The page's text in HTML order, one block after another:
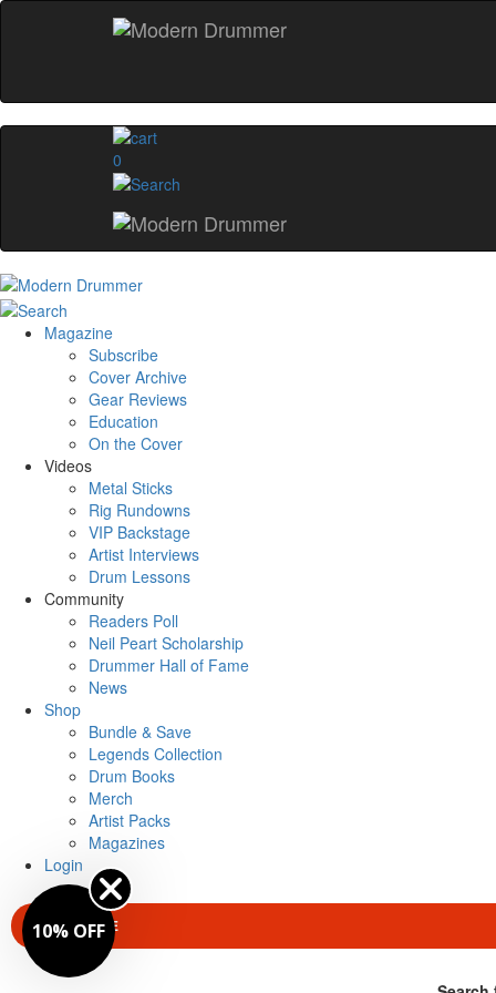
0
Magazine
Subscribe
Cover Archive
Gear Reviews
Education
On the Cover
Videos
Metal Sticks
Rig Rundowns
VIP Backstage
Artist Interviews
Drum Lessons
Community
Readers Poll
Neil Peart Scholarship
Drummer Hall of Fame
News
Shop
Bundle & Save
Legends Collection
Drum Books
Merch
Artist Packs
Magazines
Login
SUBSCRIBE
10% OFF